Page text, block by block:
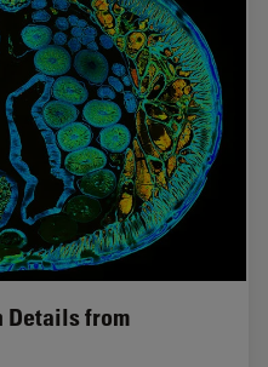
Details from